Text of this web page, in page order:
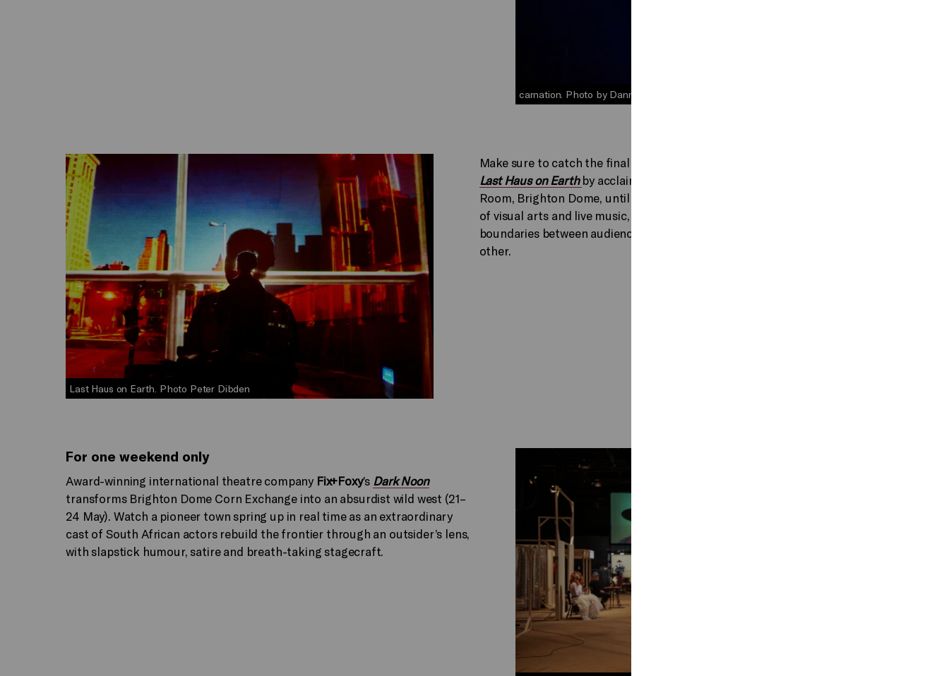
carnation. Photo by Danny Fitzpatrick.
Last Haus on Earth. Photo Peter Dibden
Make sure to catch the final performances of Brighton Festival exclusive
Last Haus on Earth by acclaimed performance artists
Room, Brighton Dome, until 23 May). A kaleidoscopic, mesmerising merger
of visual arts and live music,
boundaries between audience and performers for a gig experience like no
other.
For one weekend only
Award-winning international theatre company Fix+Foxy’s Dark Noon
transforms Brighton Dome Corn Exchange into an absurdist wild west (21–
24 May). Watch a pioneer town spring up in real time as an extraordinary
cast of South African actors rebuild the frontier through an outsider’s lens,
with slapstick humour, satire and breath-taking stagecraft.